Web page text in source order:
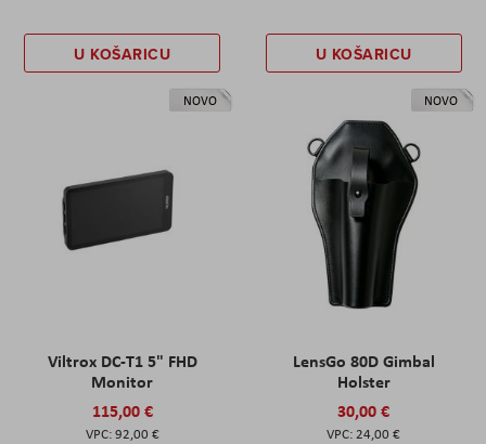
U KOŠARICU U KOŠARICU
NOVO
Viltrox DC-T1 5" FHD
Monitor
115,00 €
92,00 €
NOVO
LensGo 80D Gimbal
Holster
30,00 €
24,00 €